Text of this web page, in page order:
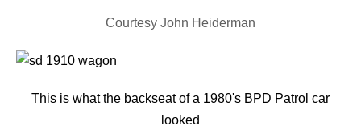
Courtesy John Heiderman
This is what the backseat of a 1980's BPD Patrol car
looked